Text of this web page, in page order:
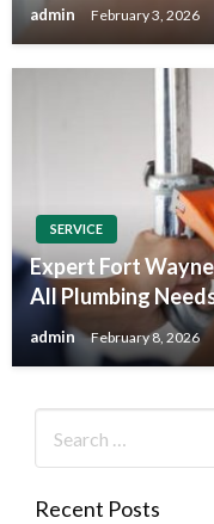
admin February 3, 2026
SERVICE
Expert Fort
All Plumbing
admin February 8, 2026
Recent Posts